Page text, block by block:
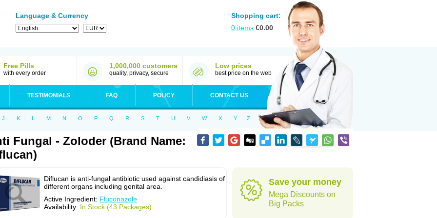
Language & Currency
Shopping cart:
0 items €0.00
Free Pills
with every order
1,000,000 customers
quality, privacy, secure
Low prices
best price on the web
TESTIMONIALS FAQ POLICY CONTACT US
J K L M N O P Q R S T U V W X Y Z
Fungal - Zoloder (Brand Name:
Diflucan is anti-fungal antibiotic used against candidiasis of
different organs including genital area.
Active Ingredient: Fluconazole
Availability: In Stock (43 Packages)
Save your money
Mega Discounts on
Big Packs